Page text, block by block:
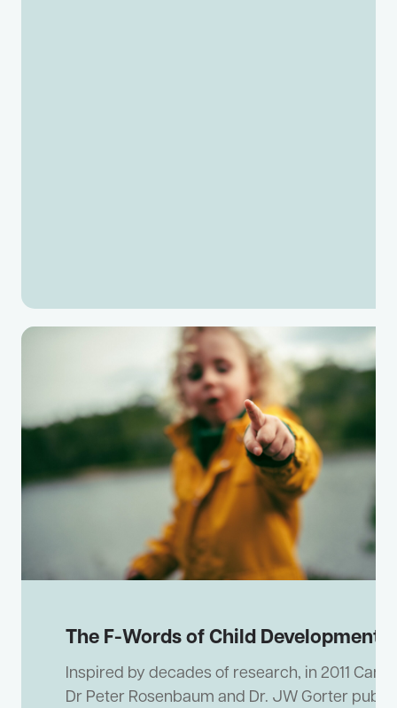
The F-Words of Child Development
Inspired by decades of research, in 2011
Dr Peter Rosenbaum and Dr. JW Gorter